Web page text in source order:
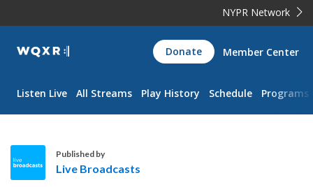
NYPR Network
WQXR
Navigation
Donate Member Center
Listen Live All Streams Play History Schedule Programs
Published by
Live Broadcasts